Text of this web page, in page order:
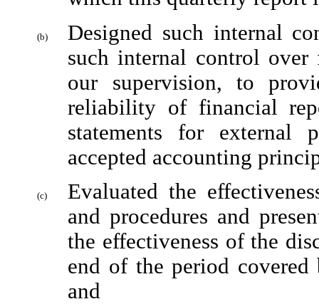
(b)
Designed such internal
such internal control over
our supervision, to
reliability of financial
statements for external
accepted accounting
(c)
Evaluated the
and procedures and
the effectiveness of the
end of the period
and